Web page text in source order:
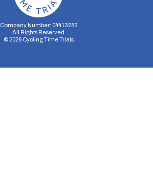
Company Number: 04413282
All Rights Reserved
© 2026Cycling Time Trials